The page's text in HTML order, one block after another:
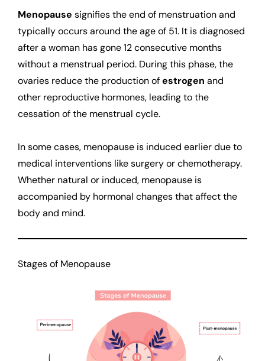
Menopause signifies the end of menstruation and
typically occurs around the age of 51. It is diagnosed
after a woman has gone 12 consecutive months
without a menstrual period. During this phase, the
ovaries reduce the production ofestrogen and
other reproductive hormones, leading to the
cessation of the menstrual cycle.
In some cases, menopause is induced earlier due to
medical interventions like surgery or chemotherapy.
Whether natural or induced, menopause is
accompanied by hormonal changes that affect the
body and mind.
Stages of Menopause